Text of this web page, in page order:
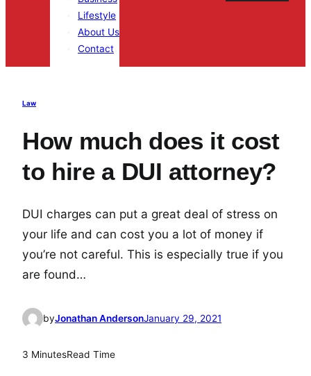
Lifestyle
About Us
Contact
Law
How much does it cost
to hire a DUI attorney?
DUI charges can put a great deal of stress on
your life and can cost you a lot of money if
you’re not careful. This is especially true if you
are found…
byJonathan AndersonJanuary 29, 2021
3 MinutesRead Time